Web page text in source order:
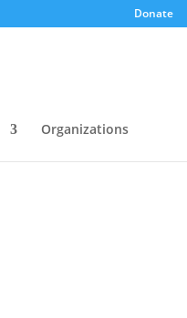
Donate
Organizations